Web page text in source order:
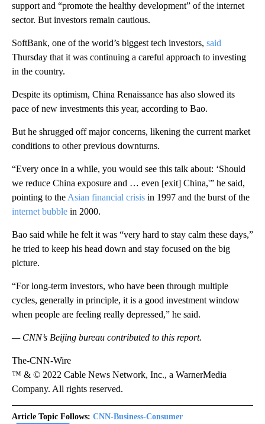
support and “promote the healthy development” of the internet
sector. But investors remain cautious.
SoftBank, one of the world’s biggest tech investors, said
Thursday that it was continuing a careful approach to investing
in the country.
Despite its optimism, China Renaissance has also slowed its
pace of new investments this year, according to Bao.
But he shrugged off major concerns, likening the current market
conditions to other previous downturns.
“Every once in a while, you would see this talk about: ‘Should
we reduce China exposure and … even [exit] China,'” he said,
pointing to the Asian financial crisis in 1997 and the burst of the
internet bubble in 2000.
Bao said while he felt it was “very hard to stay calm these days,”
he tried to keep his head down and stay focused on the big
picture.
“For long-term investors, who have been through multiple
cycles, generally in principle, it is a good investment window
when people are feeling really depressed,” he said.
— CNN’s Beijing bureau contributed to this report.
The-CNN-Wire
™ & © 2022 Cable News Network, Inc., a WarnerMedia
Company. All rights reserved.
Article Topic Follows: CNN-Business-Consumer